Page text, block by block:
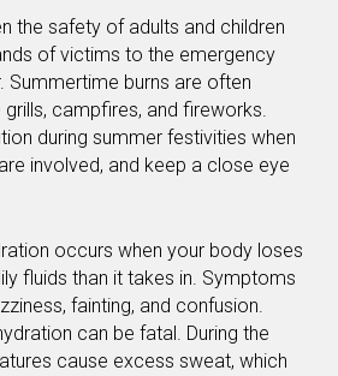
the safety of adults and children
of victims to the emergency
Summertime burns are often
campfires, and fireworks.
during summer festivities when
involved, and keep a close eye
occurs when your body loses
fluids than it takes in. Symptoms
fainting, and confusion.
can be fatal. During the
cause excess sweat, which